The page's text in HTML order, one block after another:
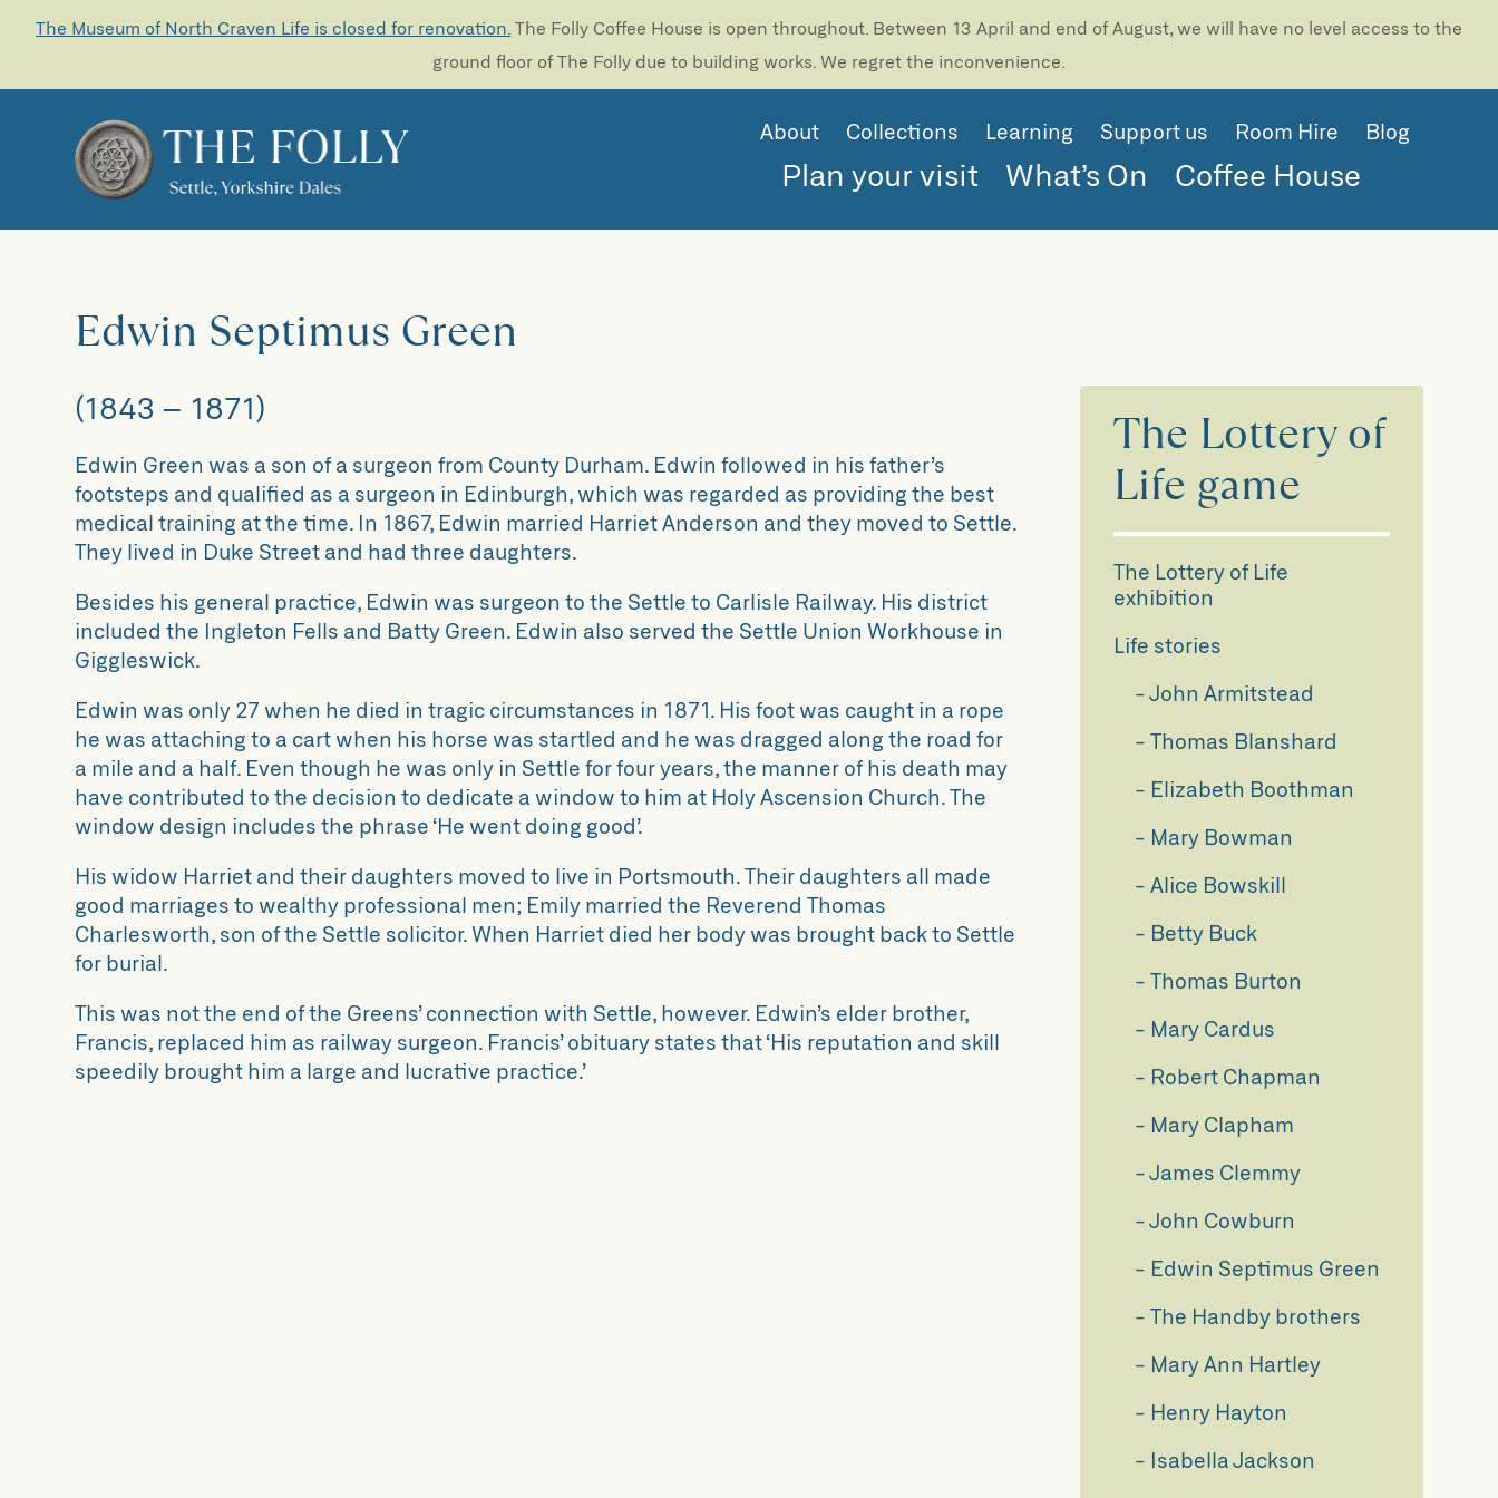
The Museum of North Craven Life is closed for renovation. The Folly Coffee House is open throughout. Between 13 April and end of August, we will have no level access to the
ground floor of The Folly due to building works. We regret the inconvenience.
About Collections Learning Support us Room Hire Blog
Plan your visit What’s On Coffee House
The Lottery of
Life game
The Lottery of Life
exhibition
Life stories
John Armitstead
Thomas Blanshard
Elizabeth Boothman
Mary Bowman
Alice Bowskill
Betty Buck
Thomas Burton
Mary Cardus
Robert Chapman
Mary Clapham
James Clemmy
John Cowburn
Edwin Septimus Green
The Handby brothers
Mary Ann Hartley
Henry Hayton
Isabella Jackson
Edwin Septimus Green
(1843 – 1871)
Edwin Green was a son of a surgeon from County Durham. Edwin followed in his father’s
footsteps and qualified as a surgeon in Edinburgh, which was regarded as providing the best
medical training at the time. In 1867, Edwin married Harriet Anderson and they moved to Settle.
They lived in Duke Street and had three daughters.
Besides his general practice, Edwin was surgeon to the Settle to Carlisle Railway. His district
included the Ingleton Fells and Batty Green. Edwin also served the Settle Union Workhouse in
Giggleswick.
Edwin was only 27 when he died in tragic circumstances in 1871. His foot was caught in a rope
he was attaching to a cart when his horse was startled and he was dragged along the road for
a mile and a half. Even though he was only in Settle for four years, the manner of his death may
have contributed to the decision to dedicate a window to him at Holy Ascension Church. The
window design includes the phrase ‘He went doing good’.
His widow Harriet and their daughters moved to live in Portsmouth. Their daughters all made
good marriages to wealthy professional men; Emily married the Reverend Thomas
Charlesworth, son of the Settle solicitor. When Harriet died her body was brought back to Settle
for burial.
This was not the end of the Greens’ connection with Settle, however. Edwin’s elder brother,
Francis, replaced him as railway surgeon. Francis’ obituary states that ‘His reputation and skill
speedily brought him a large and lucrative practice.’